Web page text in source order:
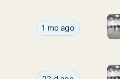
Emanuele is looking
1 mo ago